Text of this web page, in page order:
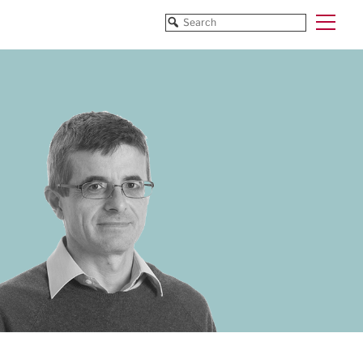
Horizon EU/H2020
Doctoral Networks/ITNs
Pathfinder/FET
EUREKA Eurostars
EUREKA Eurostars
Archive